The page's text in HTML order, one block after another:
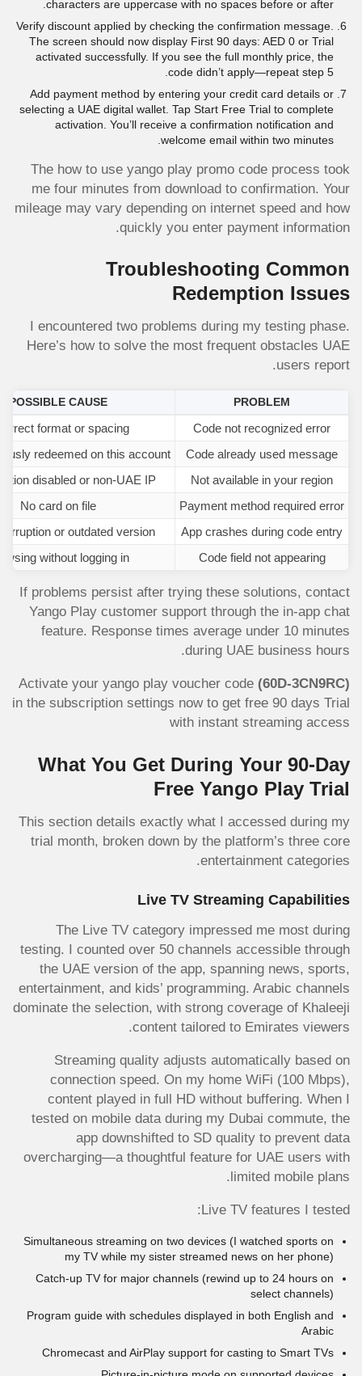
characters are uppercase with no spaces before or after.
Verify discount applied by checking the confirmation message.
The screen should now display First 90 days: AED 0 or Trial
activated successfully. If you see the full monthly price, the
code didn’t apply—repeat step 5.
Add payment method by entering your credit card details or
selecting a UAE digital wallet. Tap Start Free Trial to complete
activation. You’ll receive a confirmation notification and
welcome email within two minutes.
The how to use yango play promo code process took
me four minutes from download to confirmation. Your
mileage may vary depending on internet speed and how
quickly you enter payment information.
Troubleshooting Common
Redemption Issues
I encountered two problems during my testing phase.
Here’s how to solve the most frequent obstacles UAE
users report.
PROBLEM
POSSIBLE CAUSE
Code not recognized error
format or spacing
Code already used message
redeemed on this account
Not available in your region
disabled or non-UAE IP
Payment method required error
No card on file
App crashes during code entry
or outdated version
Code field not appearing
without logging in
If problems persist after trying these solutions, contact
Yango Play customer support through the in-app chat
feature. Response times average under 10 minutes
during UAE business hours.
Activate your yango play voucher code (60D-3CN9RC)
in the subscription settings now to get free 90 days Trial
with instant streaming access
What You Get During Your 90-Day
Free Yango Play Trial
This section details exactly what I accessed during my
trial month, broken down by the platform’s three core
entertainment categories.
Live TV Streaming Capabilities
The Live TV category impressed me most during
testing. I counted over 50 channels accessible through
the UAE version of the app, spanning news, sports,
entertainment, and kids’ programming. Arabic channels
dominate the selection, with strong coverage of Khaleeji
content tailored to Emirates viewers.
Streaming quality adjusts automatically based on
connection speed. On my home WiFi (100 Mbps),
content played in full HD without buffering. When I
tested on mobile data during my Dubai commute, the
app downshifted to SD quality to prevent data
overcharging—a thoughtful feature for UAE users with
limited mobile plans.
Live TV features I tested:
Simultaneous streaming on two devices (I watched sports on
my TV while my sister streamed news on her phone)
Catch-up TV for major channels (rewind up to 24 hours on
select channels)
Program guide with schedules displayed in both English and
Arabic
Chromecast and AirPlay support for casting to Smart TVs